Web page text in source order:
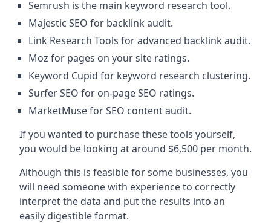
Semrush is the main keyword research tool.
Majestic SEO for backlink audit.
Link Research Tools for advanced backlink audit.
Moz for pages on your site ratings.
Keyword Cupid for keyword research clustering.
Surfer SEO for on-page SEO ratings.
MarketMuse for SEO content audit.
If you wanted to purchase these tools yourself,
you would be looking at around $6,500 per month.
Although this is feasible for some businesses, you
will need someone with experience to correctly
interpret the data and put the results into an
easily digestible format.